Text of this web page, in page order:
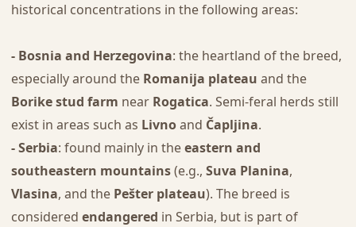
historical concentrations in the following areas:
- Bosnia and Herzegovina: the heartland of the breed,
especially around the Romanija plateau and the
Borike stud farm near Rogatica. Semi-feral herds still
exist in areas such as Livnoand Čapljina.
- Serbia: found mainly in theeastern and
southeastern mountains(e.g., Suva Planina,
Vlasina, and the Pešter plateau). The breed is
considered endangered in Serbia, but is part of